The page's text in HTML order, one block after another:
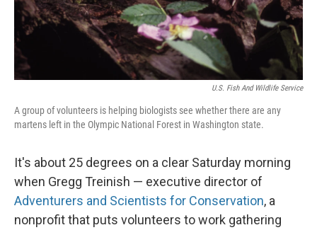
U.S. Fish And Wildlife Service
A group of volunteers is helping biologists see whether there are any
martens left in the Olympic National Forest in Washington state.
It's about 25 degrees on a clear Saturday morning
when Gregg Treinish — executive director of
Adventurers and Scientists for Conservation, a
nonprofit that puts volunteers to work gathering